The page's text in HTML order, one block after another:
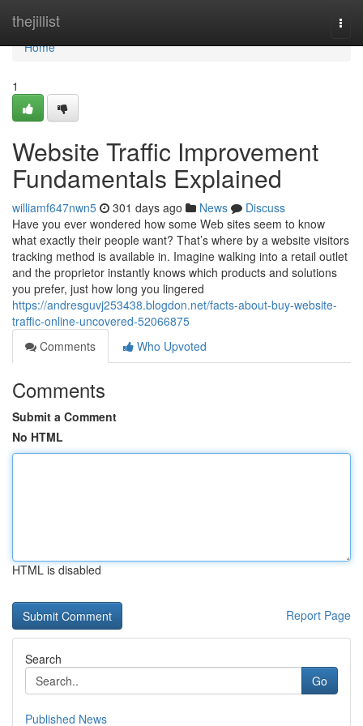
thejillist
Home
Home
1
Website Traffic Improvement
Fundamentals Explained
williamf647nwn5 301 days ago News
Discuss
Have you ever wondered how some Web sites seem to know
what exactly their people want? That’s where by a website visitors
tracking method is available in. Imagine walking into a retail outlet
and the proprietor instantly knows which products and solutions
you prefer, just how long you lingered
https://andresguvj253438.blogdon.net/facts-about-buy-website-
traffic-online-uncovered-52066875
Comments
Who Upvoted
Comments
Submit a Comment
No HTML
HTML is disabled
Report Page
Search
Go
Published News